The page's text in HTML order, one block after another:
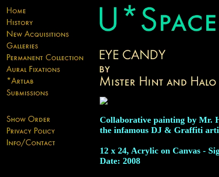
Collaborative painting by Mr.
the infamous DJ & Graffiti
12 x 24, Acrylic on Canvas -
Date: 2008